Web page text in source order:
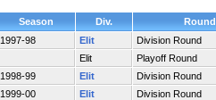
Season Div. Round
1997-98 Elit Division Round
Elit
Playoff Round
1998-99 Elit Division Round
1999-00 Elit Division Round